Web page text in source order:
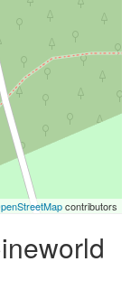
contributors